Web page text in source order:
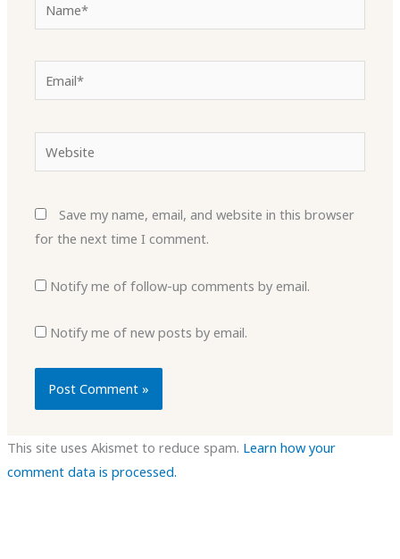
Email*
Save my name, email, and website in this browser
for the next time I comment.
Notify me of follow-up comments by email.
Notify me of new posts by email.
This site uses Akismet to reduce spam. Learn how your
comment data is processed.